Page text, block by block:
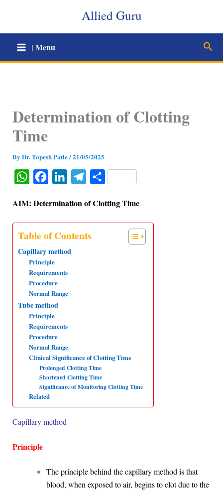
content
Allied Guru
| Menu
Determination of Clotting
Time
By Dr. Topesh Patle/21/05/2025
W
a
t
s
A
p
p
c
e
b
o
o
k
n
k
e
d
l
e
g
S
a
r
AIM: Determination of Clotting Time
Table of Contents
Capillary method
Principle
Requirements
Procedure
Normal Range
Tube method
Principle
Requirements
Procedure
Normal Range
Clinical Significance of Clotting Time
Prolonged Clotting Time
Shortened Clotting Time
Significance of Monitoring Clotting Time
Related
Capillary method
Principle
The principle behind the capillary method is that
blood, when exposed to air, begins to clot due to the